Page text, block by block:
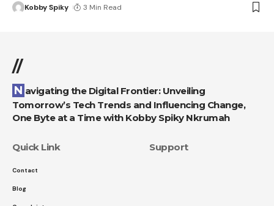
Kobby Spiky 3 Min Read
//
Navigating the Digital Frontier: Unveiling
Tomorrow’s Tech Trends and Influencing Change,
One Byte at a Time with Kobby Spiky Nkrumah
Quick Link
Contact
Blog
Support